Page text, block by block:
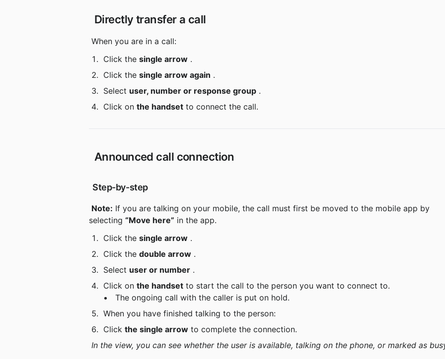
Directly transfer a call
When you are in a call:
Click the single arrow .
Click the single arrow again .
Select user, number or response group .
Click on the handset to connect the call.
Announced call connection
Step-by-step
Note: If you are talking on your mobile, the call must first be moved to the mobile app by
selecting “Move here” in the app.
Click the single arrow .
Click the double arrow .
Select user or number .
Click on the handset to start the call to the person you want to connect to.
The ongoing call with the caller is put on hold.
When you have finished talking to the person:
Click the single arrow to complete the connection.
In the view, you can see whether the user is available, talking on the phone, or marked as